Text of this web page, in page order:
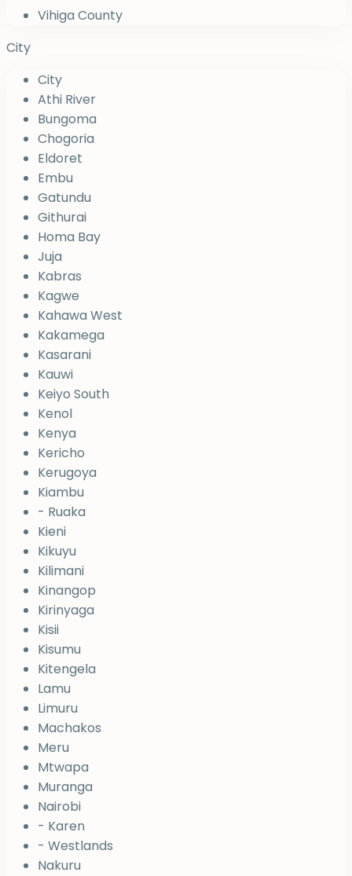
Vihiga County
City
City
Athi River
Bungoma
Chogoria
Eldoret
Embu
Gatundu
Githurai
Homa Bay
Juja
Kabras
Kagwe
Kahawa West
Kakamega
Kasarani
Kauwi
Keiyo South
Kenol
Kenya
Kericho
Kerugoya
Kiambu
- Ruaka
Kieni
Kikuyu
Kilimani
Kinangop
Kirinyaga
Kisii
Kisumu
Kitengela
Lamu
Limuru
Machakos
Meru
Mtwapa
Muranga
Nairobi
- Karen
- Westlands
Nakuru